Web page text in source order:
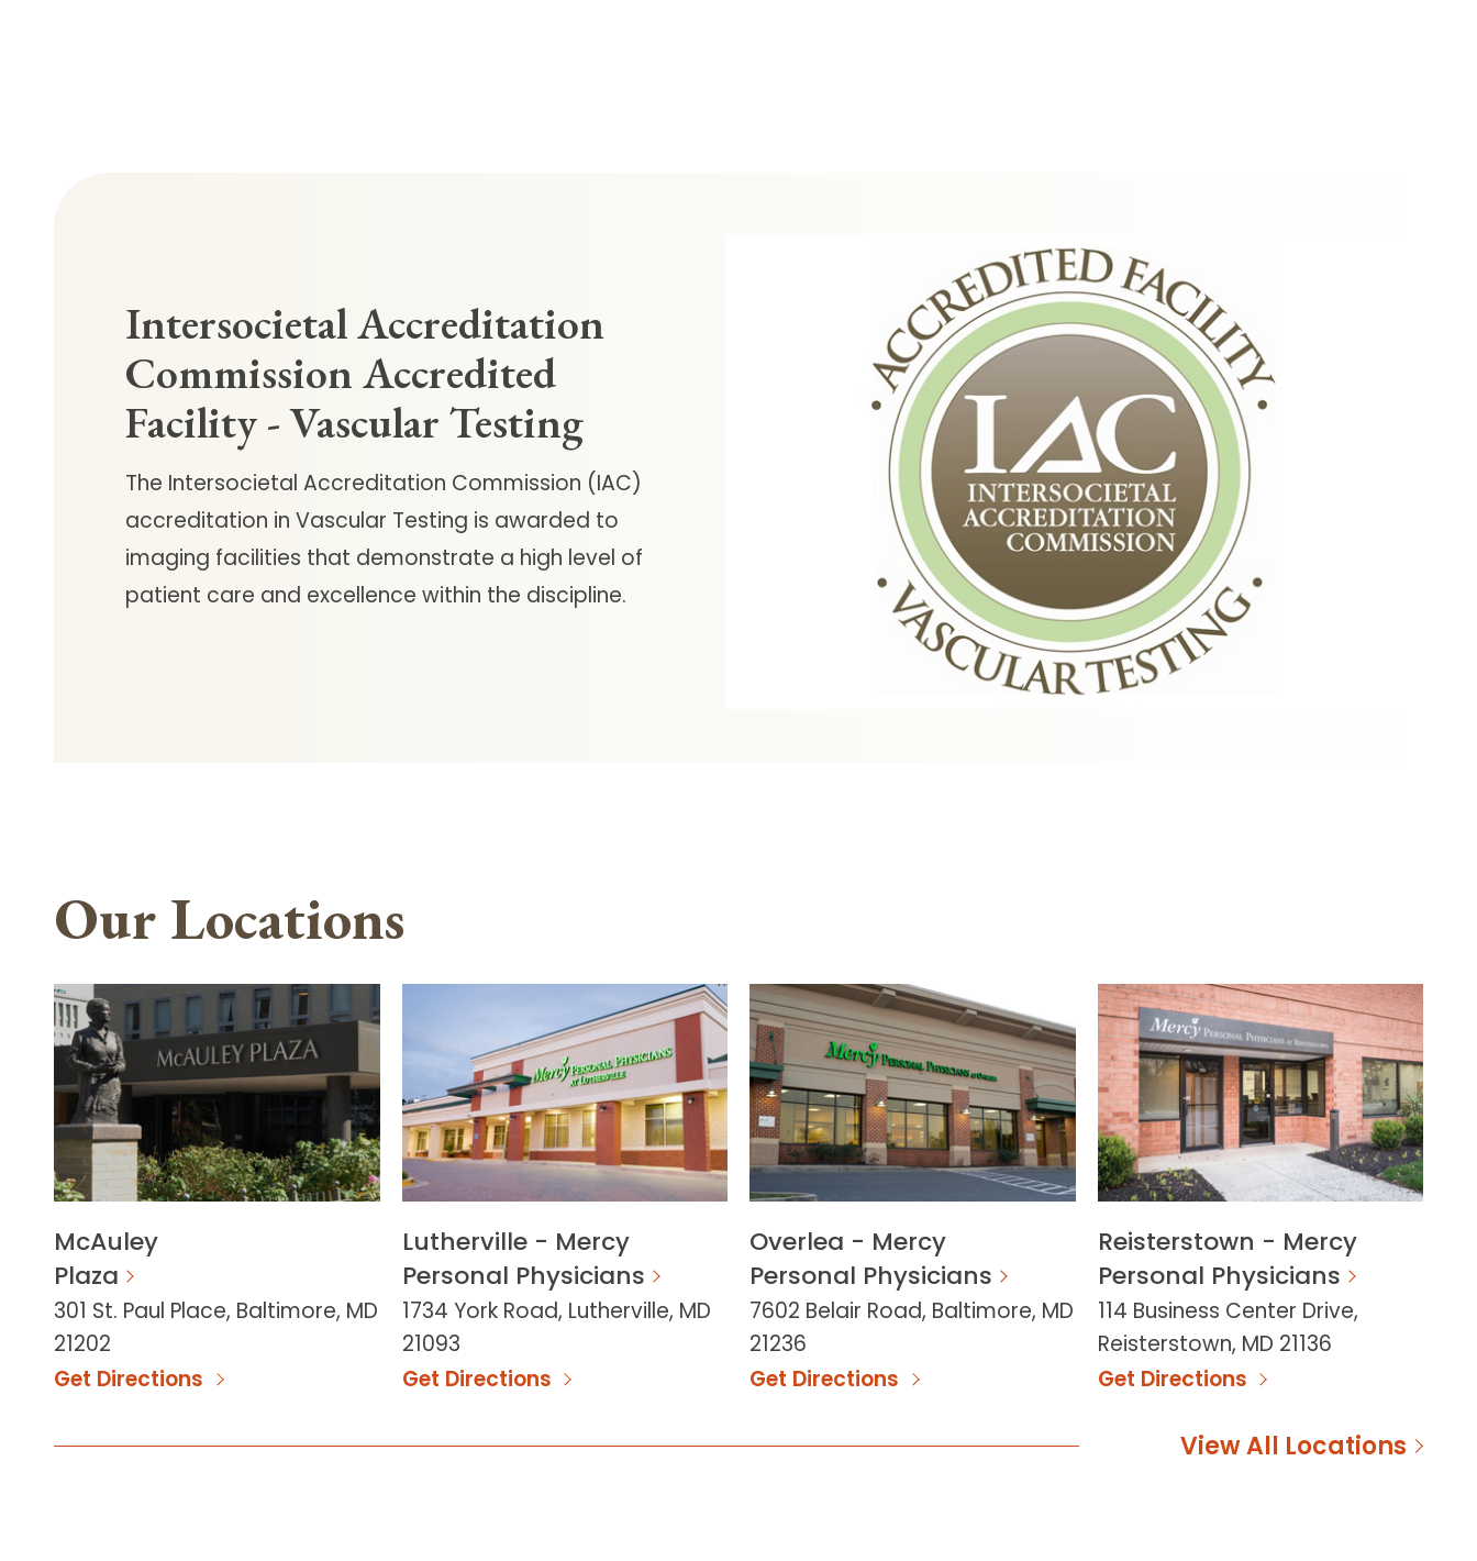
Intersocietal Accreditation
Commission Accredited
Facility - Vascular Testing
The Intersocietal Accreditation Commission (IAC)
accreditation in Vascular Testing is awarded to
imaging facilities that demonstrate a high level of
patient care and excellence within the discipline.
Our Locations
McAuley
Plaza
301 St. Paul Place, Baltimore, MD
21202
Get Directions
Lutherville - Mercy
Personal Physicians
1734 York Road, Lutherville, MD
21093
Get Directions
Overlea - Mercy
Personal Physicians
7602 Belair Road, Baltimore, MD
21236
Get Directions
Reisterstown - Mercy
Personal Physicians
114 Business Center Drive,
Reisterstown, MD 21136
Get Directions
View All Locations